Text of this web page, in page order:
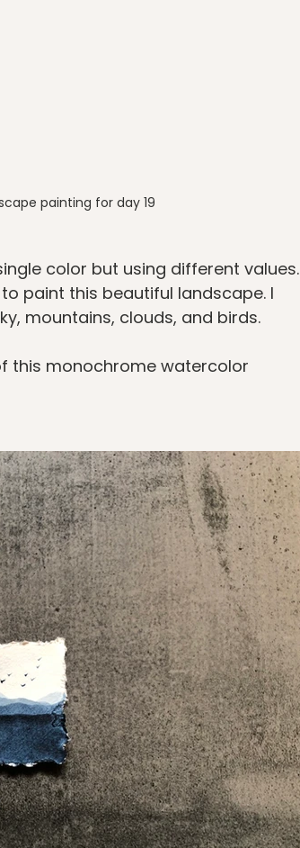
painting for day 19
color but using different values.
paint this beautiful landscape. I
mountains, clouds, and birds.
this monochrome watercolor